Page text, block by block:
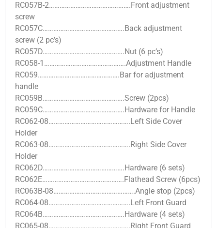
RC057B-2……………………………………….Front adjustment
screw
RC057C……………………………………….Back adjustment
screw (2 pc’s)
RC057D……………………………………….Nut (6 pc’s)
RC058-1……………………………………….Adjustment Handle
RC059……………………………………….Bar for adjustment
handle
RC059B……………………………………….Screw (2pcs)
RC059C……………………………………….Hardware for Handle
RC062-08……………………………………….Left Side Cover
Holder
RC063-08……………………………………….Right Side Cover
Holder
RC062D……………………………………….Hardware (6 sets)
RC062E……………………………………….Flathead Screw (6pcs)
RC063B-08……………………………………….Angle stop (2pcs)
RC064-08……………………………………….Left Front Guard
RC064B……………………………………….Hardware (4 sets)
RC065-08……………………………………….Right Front Guard